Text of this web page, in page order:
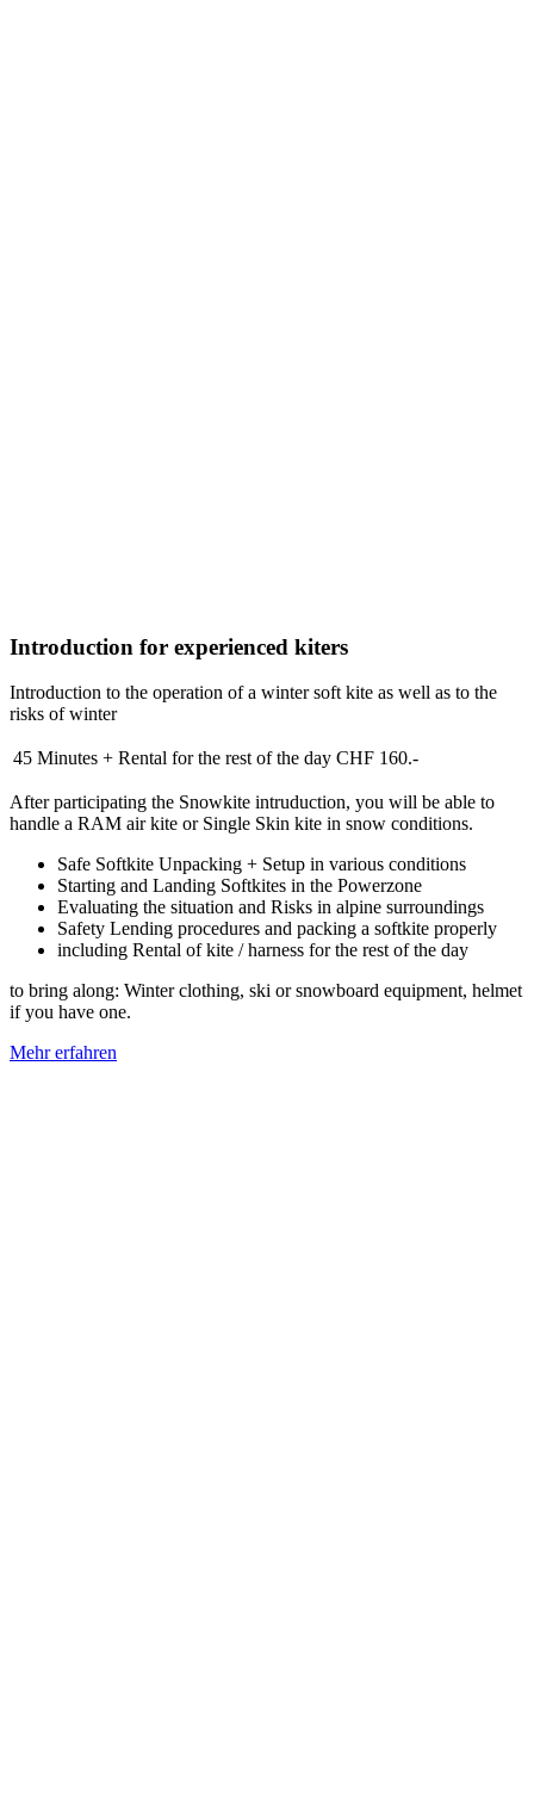
Introduction for experienced kiters
Introduction to the operation of a winter soft kite as well as to the
risks of winter
45 Minutes + Rental for the rest of the day CHF 160.-
After participating the Snowkite intruduction, you will be able to
handle a RAM air kite or Single Skin kite in snow conditions.
Safe Softkite Unpacking + Setup in various conditions
Starting and Landing Softkites in the Powerzone
Evaluating the situation and Risks in alpine surroundings
Safety Lending procedures and packing a softkite properly
including Rental of kite / harness for the rest of the day
to bring along: Winter clothing, ski or snowboard equipment, helmet
if you have one.
Mehr erfahren